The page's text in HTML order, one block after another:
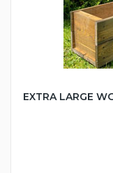
EXTRA LARGE